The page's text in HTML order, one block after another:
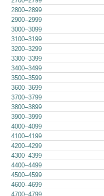
2800–2899
2900–2999
3000–3099
3100–3199
3200–3299
3300–3399
3400–3499
3500–3599
3600–3699
3700–3799
3800–3899
3900–3999
4000–4099
4100–4199
4200–4299
4300–4399
4400–4499
4500–4599
4600–4699
4700–4799